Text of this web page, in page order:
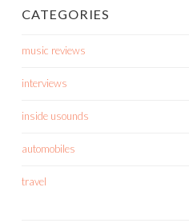
CATEGORIES
music reviews
interviews
inside usounds
automobiles
travel